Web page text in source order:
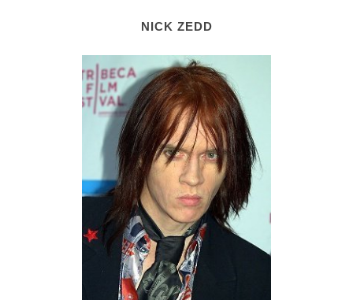
NICK ZEDD